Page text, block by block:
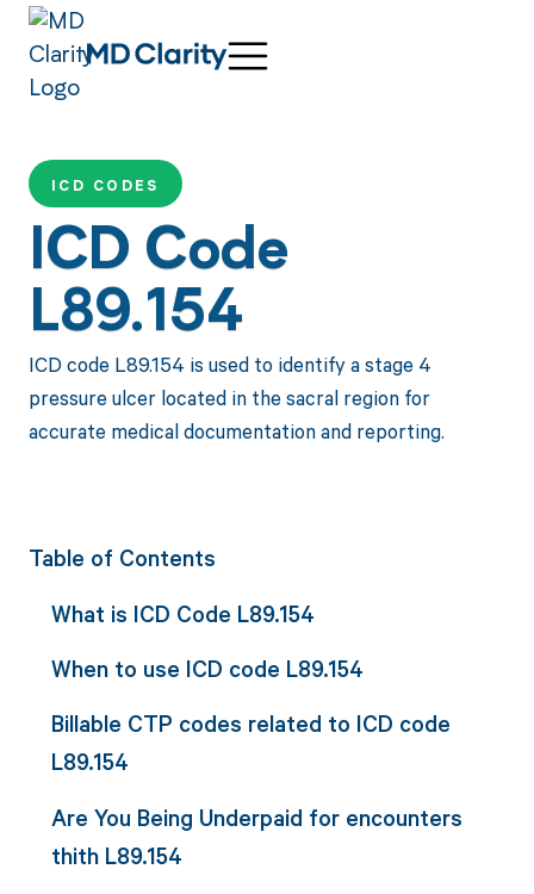
ICD CODES
ICD Code
L89.154
ICD code L89.154 is used to identify a stage 4
pressure ulcer located in the sacral region for
accurate medical documentation and reporting.
Table of Contents
What is ICD Code L89.154
When to use ICD code L89.154
Billable CTP codes related to ICD code
L89.154
Are You Being Underpaid for encounters
thith L89.154